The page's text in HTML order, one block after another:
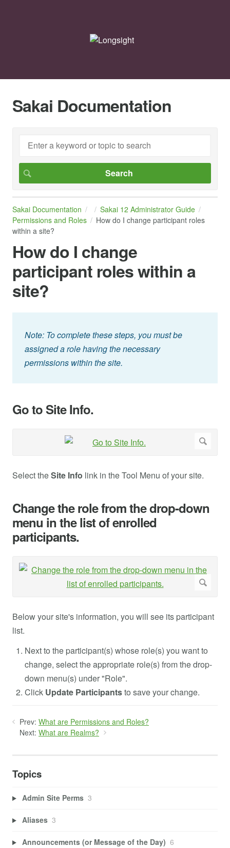
Sakai Documentation
Sakai Documentation
Sakai 12 Administrator Guide
Permissions and Roles
How do I change participant roles
within a site?
How do I change
participant roles within a
site?
Note: To complete these steps, you must be
assigned a role having the necessary
permissions within the site.
Go to Site Info.
Select theSite Info link in the Tool Menu of your site.
Change the role from the drop-down
menu in the list of enrolled
participants.
Below your site's information, you will see its participant
list.
Next to the participant(s) whose role(s) you want to
change, select the appropriate role(s) from the drop-
down menu(s) under "Role".
Click Update Participantsto save your change.
Prev: What are Permissions and Roles?
Next: What are Realms?
Topics
Admin Site Perms 3
Aliases 3
Announcements (or Message of the Day) 6